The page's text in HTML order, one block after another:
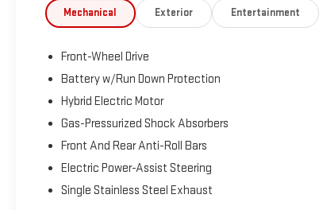
Whether you're navigating your daily commute or
offers an impressive blend of efficiency, reliability,
Celestite Recent Arrival! FWD 1.8L DOHC 16V VVT LE
Selma, Hanford, Visalia, Fresno, Sanger, Fowler,
Fresno County, Kings County, Tulare County, Madera
ONE OWNER, 1.8L DOHC 16V VVT, Active Cruise
Mechanical Exterior Entertainment
Front-Wheel Drive
Battery w/Run Down Protection
Hybrid Electric Motor
Gas-Pressurized Shock Absorbers
Front And Rear Anti-Roll Bars
Electric Power-Assist Steering
Single Stainless Steel Exhaust